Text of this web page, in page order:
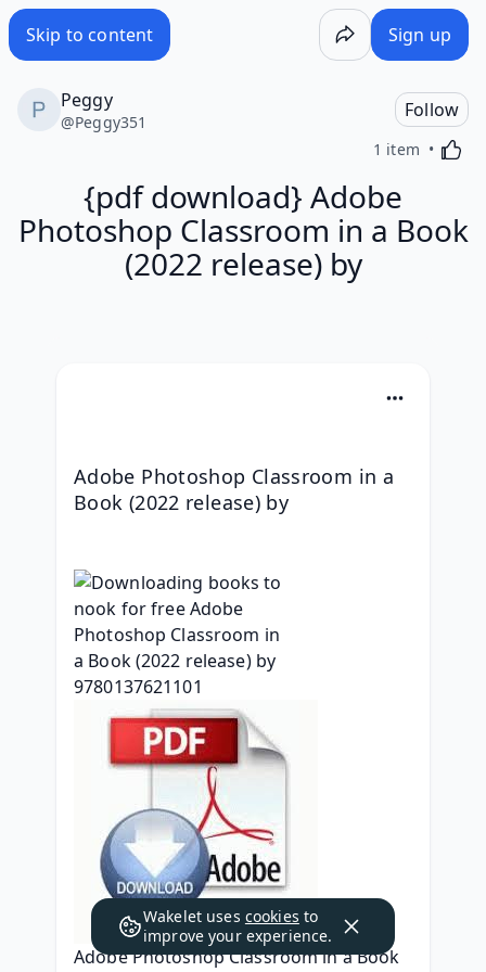
Skip to content Sign up
Peggy
@Peggy351
Follow
1 item
{pdf download} Adobe
Photoshop Classroom in a Book
(2022 release) by
Adobe Photoshop Classroom in a
Book (2022 release) by
Adobe Photoshop Classroom in a Book
Wakelet uses cookies to
improve your experience.